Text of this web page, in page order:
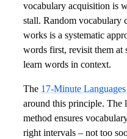
vocabulary acquisition is
stall. Random vocabulary
works is a systematic
words first, revisit them at
learn words in context.
The 17-Minute
around this principle. The
method ensures
right intervals – not too